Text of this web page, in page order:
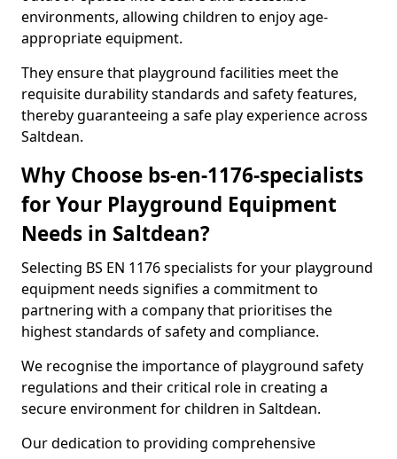
environments, allowing children to enjoy age-
appropriate equipment.
They ensure that playground facilities meet the
requisite durability standards and safety features,
thereby guaranteeing a safe play experience across
Saltdean.
Why Choose bs-en-1176-specialists
for Your Playground Equipment
Needs in Saltdean?
Selecting BS EN 1176 specialists for your playground
equipment needs signifies a commitment to
partnering with a company that prioritises the
highest standards of safety and compliance.
We recognise the importance of playground safety
regulations and their critical role in creating a
secure environment for children in Saltdean.
Our dedication to providing comprehensive